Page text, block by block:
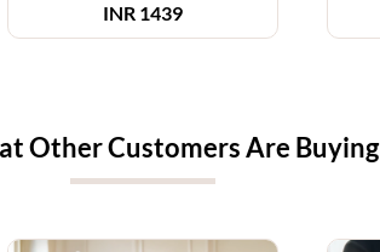
INR 1439
Other Customers Are Buying